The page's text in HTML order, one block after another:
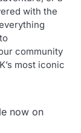
with the
community
most iconic
now on